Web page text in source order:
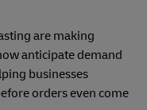
are making
anticipate demand
businesses
orders even come